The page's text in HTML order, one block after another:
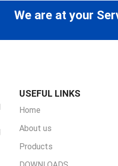
We are at your
USEFUL LINKS
Home
About us
Products